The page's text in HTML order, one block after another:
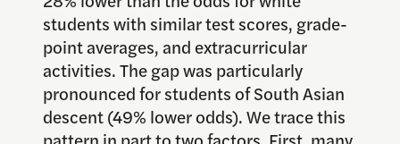
students with similar test scores, grade-
point averages, and extracurricular
activities. The gap was particularly
pronounced for students of South Asian
descent (49% lower odds). We trace this